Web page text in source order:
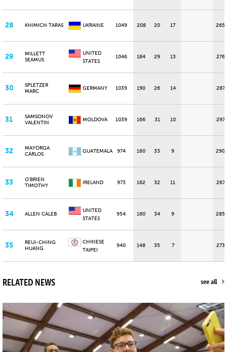
28 KHIMICH TARAS UKRAINE 1049 208 20 17 265
29
MILLETT
SEAMUS
UNITED
STATES
1046 184 29 13 276
30
SPLETZER
MARC
GERMANY 1039 190 26 14 287
31
SAMSONOV
VALENTIN
MOLDOVA 1039 166 31 10 297
32
MAYORGA
CARLOS
GUATEMALA 974 160 33 9 290
33
O'BRIEN
TIMOTHY
IRELAND 973 162 32 11 267
34 ALLEN CALEB
UNITED
STATES
954 160 34 9 285
35
REUI-CHING
HUANG
CHINESE
TAIPEI
940 148 35 7 273
RELATED NEWS see all